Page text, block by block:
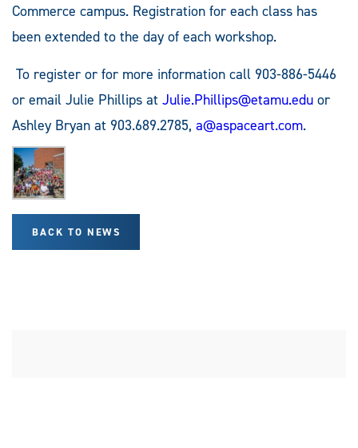
Commerce campus. Registration for each class has
been extended to the day of each workshop.
To register or for more information call 903-886-5446
or email Julie Phillips at Julie.Phillips@etamu.edu or
Ashley Bryan at 903.689.2785, a@aspaceart.com.
BACK TO NEWS